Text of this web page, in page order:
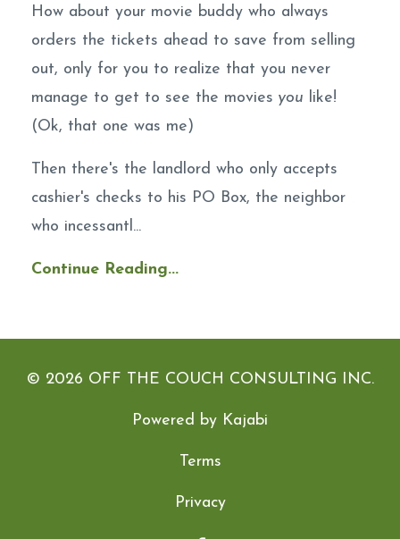
How about your movie buddy who always
orders the tickets ahead to save from selling
out, only for you to realize that you never
manage to get to see the movies you like!
(Ok, that one was me)
Then there's the landlord who only accepts
cashier's checks to his PO Box, the neighbor
who incessantl...
Continue Reading...
© 2026 OFF THE COUCH CONSULTING INC.
Powered by Kajabi
Terms
Privacy